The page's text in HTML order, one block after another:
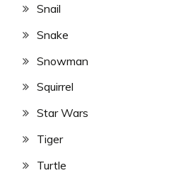
Snail
Snake
Snowman
Squirrel
Star Wars
Tiger
Turtle